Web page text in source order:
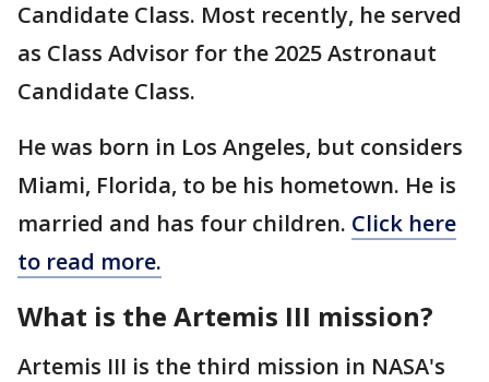
Candidate Class. Most recently, he served
as Class Advisor for the 2025 Astronaut
Candidate Class.
He was born in Los Angeles, but considers
Miami, Florida, to be his hometown. He is
married and has four children. Click here
to read more.
What is the Artemis III mission?
Artemis III is the third mission in NASA's